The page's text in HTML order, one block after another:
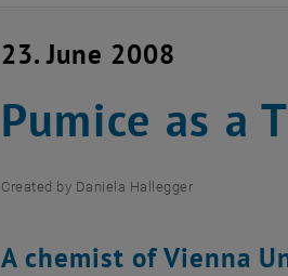
23. June 2008
Pumice as a
Created by Daniela Hallegger
A chemist of Vienna